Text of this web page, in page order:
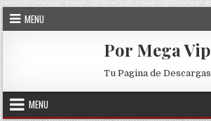
Skip to content
MENU
Por Mega Vip
Tu Pagina de Descargas
MENU